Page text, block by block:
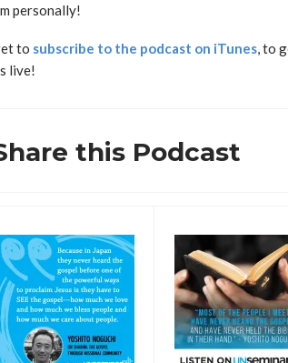
personally!
to subscribe to the podcast on iTunes, to
live!
this Podcast